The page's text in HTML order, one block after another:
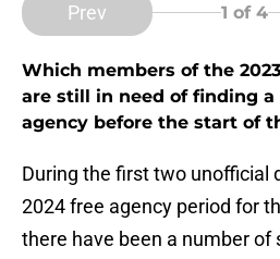
Prev 1 of 4
Which members of the
are still in need of finding
agency before the start of
During the first two unofficial
2024 free agency period for
there have been a number of